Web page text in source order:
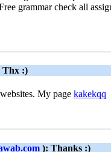
grammar check all
Thx :)
My page kakekqq
): Thanks :)